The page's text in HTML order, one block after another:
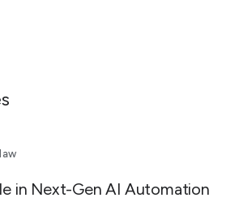
in Next-Gen AI Automation